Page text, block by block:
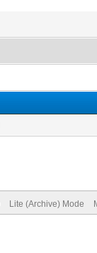
Lite (Archive) Mode